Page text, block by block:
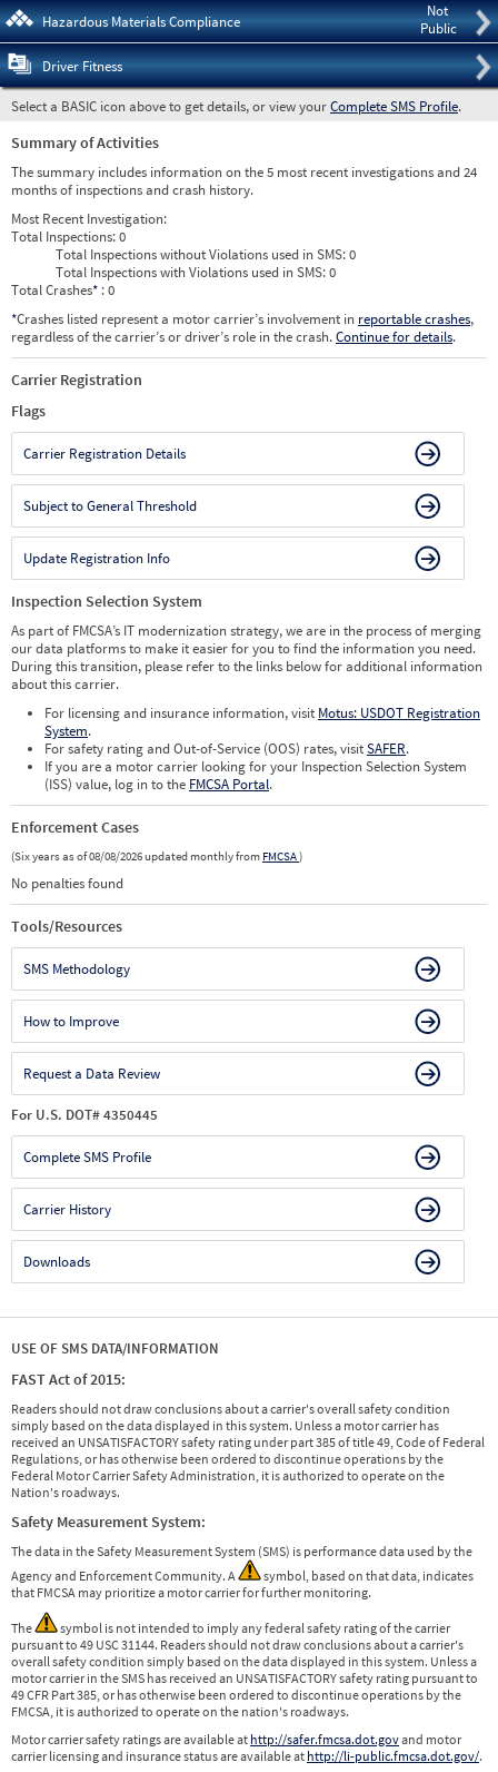
Not
Public
Hazardous Materials Compliance
Driver Fitness
Select a BASIC icon above to get details, or view yourComplete SMS Profile.
Summary of Activities
The summary includes information on the 5 most recent investigations and 24
months of inspections and crash history.
Most Recent Investigation:
Total Inspections:0
Total Inspections without Violations used in SMS:0
Total Inspections with Violations used in SMS:0
Total Crashes* : 0
*Crashes listed represent a motor carrier’s involvement in reportable crashes,
regardless of the carrier’s or driver’s role in the crash.Continue for details.
Carrier Registration
Flags
Carrier Registration Details
Subject to General Threshold
Update Registration Info
Inspection Selection System
As part of FMCSA’s IT modernization strategy, we are in the process of merging
our data platforms to make it easier for you to find the information you need.
During this transition, please refer to the links below for additional information
about this carrier.
For licensing and insurance information, visit Motus: USDOT Registration
System.
For safety rating and Out-of-Service (OOS) rates, visitSAFER.
If you are a motor carrier looking for your Inspection Selection System
(ISS) value, log in to the FMCSA Portal.
Enforcement Cases
(Six years as of 08/08/2026 updated monthly from FMCSA)
No penalties found
Tools/Resources
SMS Methodology
How to Improve
Request a Data Review
For U.S. DOT# 4350445
Complete SMS Profile
Carrier History
Downloads
USE OF SMS DATA/INFORMATION
FAST Act of 2015:
Readers should not draw conclusions about a carrier's overall safety condition
simply based on the data displayed in this system. Unless a motor carrier has
received an UNSATISFACTORY safety rating under part 385 of title 49, Code of Federal
Regulations, or has otherwise been ordered to discontinue operations by the
Federal Motor Carrier Safety Administration, it is authorized to operate on the
Nation's roadways.
Safety Measurement System:
The data in the Safety Measurement System (SMS) is performance data used by the
Agency and Enforcement Community. A
symbol, based on that data, indicates
that FMCSA may prioritize a motor carrier for further monitoring.
The
symbol is not intended to imply any federal safety rating of the carrier
pursuant to 49 USC 31144. Readers should not draw conclusions about a carrier's
overall safety condition simply based on the data displayed in this system. Unless a
motor carrier in the SMS has received an UNSATISFACTORY safety rating pursuant to
49 CFR Part 385, or has otherwise been ordered to discontinue operations by the
FMCSA, it is authorized to operate on the nation's roadways.
Motor carrier safety ratings are available at http://safer.fmcsa.dot.govand motor
carrier licensing and insurance status are available at http://li-public.fmcsa.dot.gov/.